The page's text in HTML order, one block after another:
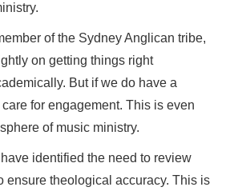
of the Sydney Anglican tribe,
on getting things right
But if we do have a
for engagement. This is even
of music ministry.
identified the need to review
ensure theological accuracy. This is